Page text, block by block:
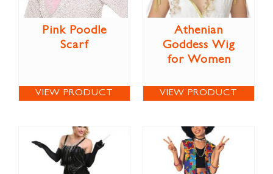
Pink Poodle
Scarf
VIEW PRODUCT
Athenian
Goddess Wig
for Women
VIEW PRODUCT